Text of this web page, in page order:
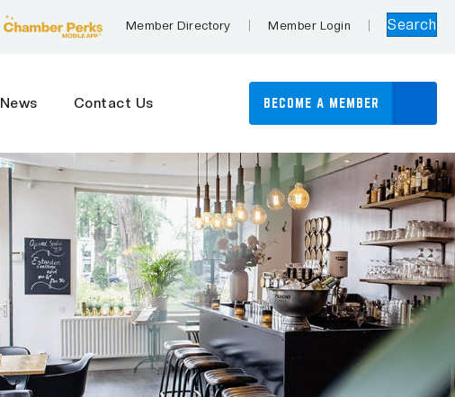
Member Directory Member Login Search
News Contact Us BECOME A MEMBER